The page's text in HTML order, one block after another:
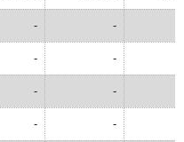
- -
- -
- -
- -